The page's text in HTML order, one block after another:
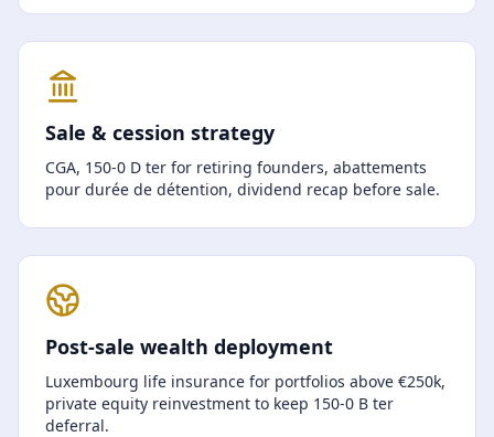
Sale & cession strategy
CGA, 150-0 D ter for retiring founders, abattements
pour durée de détention, dividend recap before sale.
Post-sale wealth deployment
Luxembourg life insurance for portfolios above €250k,
private equity reinvestment to keep 150-0 B ter
deferral.